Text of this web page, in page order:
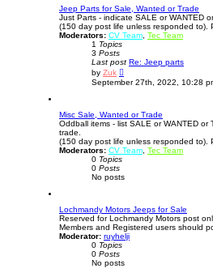
s
Jeep Parts for Sale, Wanted or Trade
Just Parts - indicate SALE or WANTED
(150 day post life unless responded to).
Moderators: CV Team Tec Team
1 Topics
3 Posts
Last post Re: Jeep parts
by Zuk
i
e
h
e
a
t
t
t
September 27th, 2022, 10:28
Misc Sale, Wanted or Trade
Oddball items - list SALE or WANTED
trade.
(150 day post life unless responded to).
Moderators: CV Team Tec Team
0 Topics
0 Posts
No posts
Lochmandy Motors Jeeps for Sale
Reserved for Lochmandy Motors post
Members and Registered users should
Moderator: ruyhelji
0 Topics
0 Posts
No posts